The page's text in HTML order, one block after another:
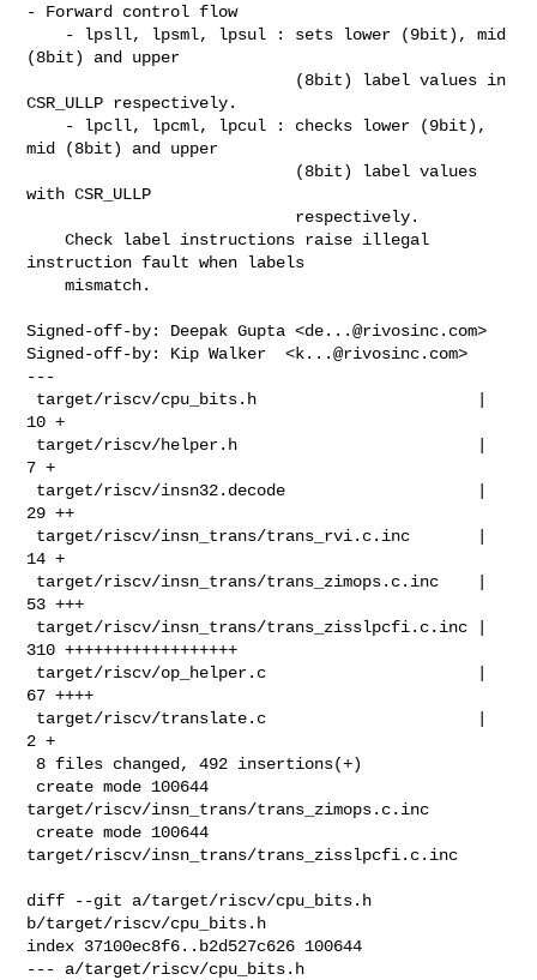
- Forward control flow
(8bit) and upper
CSR_ULLP respectively.
mid (8bit) and upper
with CSR_ULLP
    Check label instructions raise illegal
instruction fault when labels
    mismatch.
Signed-off-by: Deepak Gupta <de...@rivosinc.com>
Signed-off-by: Kip Walker  <k...@rivosinc.com>
---
10 +
7 +
29 ++
14 +
53 +++
310 ++++++++++++++++++
67 ++++
2 +
target/riscv/insn_trans/trans_zimops.c.inc
target/riscv/insn_trans/trans_zisslpcfi.c.inc
diff --git a/target/riscv/cpu_bits.h
b/target/riscv/cpu_bits.h
index 37100ec8f6..b2d527c626 100644
--- a/target/riscv/cpu_bits.h